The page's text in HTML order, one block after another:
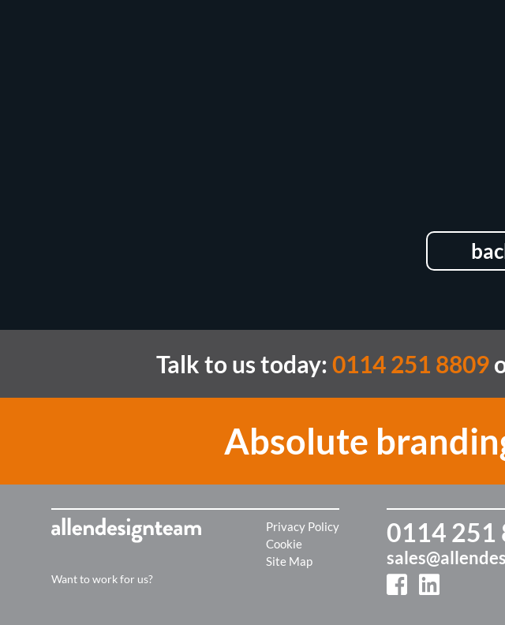
Talk to us today:0114 251 8809
Absolute
Privacy Policy
Cookie
Site Map
Want to work for us?
0114 251